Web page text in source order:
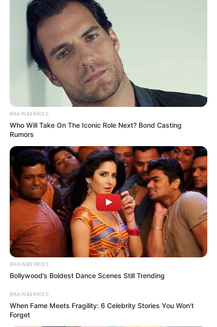
Daftar isi
Detail
Judul: The Castellan Belongs to Me
Judul Lain: –
BRAINBERRIES
Who Will Take On The Iconic Role Next? Bond Casting
Rumors
BRAINBERRIES
Bollywood’s Boldest Dance Scenes Still Trending
BRAINBERRIES
When Fame Meets Fragility: 6 Celebrity Stories You Won't
Forget